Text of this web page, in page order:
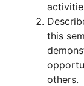
this
others.